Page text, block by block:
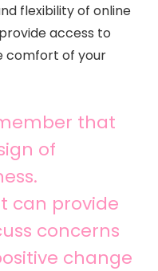
flexibility of online
access to
comfort of your
that
of
can provide
concerns
change